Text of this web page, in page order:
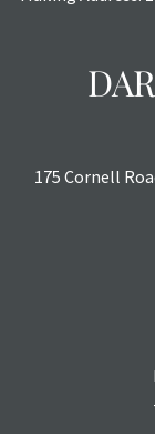
All sales are
175 Cornell